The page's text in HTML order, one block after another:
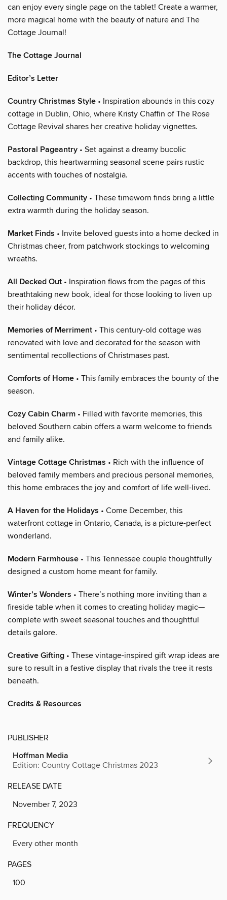
can enjoy every single page on the tablet! Create a warmer,
more magical home with the beauty of nature and The
Cottage Journal!
The Cottage Journal
Editor’s Letter
Country Christmas Style • Inspiration abounds in this cozy
cottage in Dublin, Ohio, where Kristy Chaffin of The Rose
Cottage Revival shares her creative holiday vignettes.
Pastoral Pageantry • Set against a dreamy bucolic
backdrop, this heartwarming seasonal scene pairs rustic
accents with touches of nostalgia.
Collecting Community • These timeworn finds bring a little
extra warmth during the holiday season.
Market Finds • Invite beloved guests into a home decked in
Christmas cheer, from patchwork stockings to welcoming
wreaths.
All Decked Out • Inspiration flows from the pages of this
breathtaking new book, ideal for those looking to liven up
their holiday décor.
Memories of Merriment • This century-old cottage was
renovated with love and decorated for the season with
sentimental recollections of Christmases past.
Comforts of Home • This family embraces the bounty of the
season.
Cozy Cabin Charm • Filled with favorite memories, this
beloved Southern cabin offers a warm welcome to friends
and family alike.
Vintage Cottage Christmas • Rich with the influence of
beloved family members and precious personal memories,
this home embraces the joy and comfort of life well-lived.
A Haven for the Holidays • Come December, this
waterfront cottage in Ontario, Canada, is a picture-perfect
wonderland.
Modern Farmhouse • This Tennessee couple thoughtfully
designed a custom home meant for family.
Winter’s Wonders • There’s nothing more inviting than a
fireside table when it comes to creating holiday magic—
complete with sweet seasonal touches and thoughtful
details galore.
Creative Gifting • These vintage-inspired gift wrap ideas are
sure to result in a festive display that rivals the tree it rests
beneath.
Credits & Resources
PUBLISHER
Hoffman Media
Edition: Country Cottage Christmas 2023
RELEASE DATE
November 7, 2023
FREQUENCY
Every other month
PAGES
100